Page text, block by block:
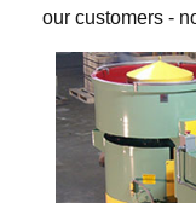
our customers -